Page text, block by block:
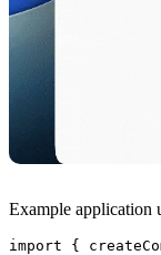
Example application
import {